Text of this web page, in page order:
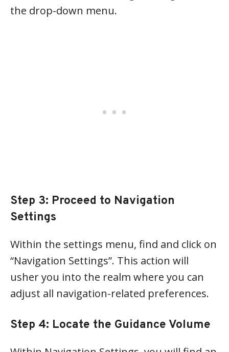
the drop-down menu.
Step 3: Proceed to Navigation
Settings
Within the settings menu, find and click on
“Navigation Settings”. This action will
usher you into the realm where you can
adjust all navigation-related preferences.
Step 4: Locate the Guidance Volume